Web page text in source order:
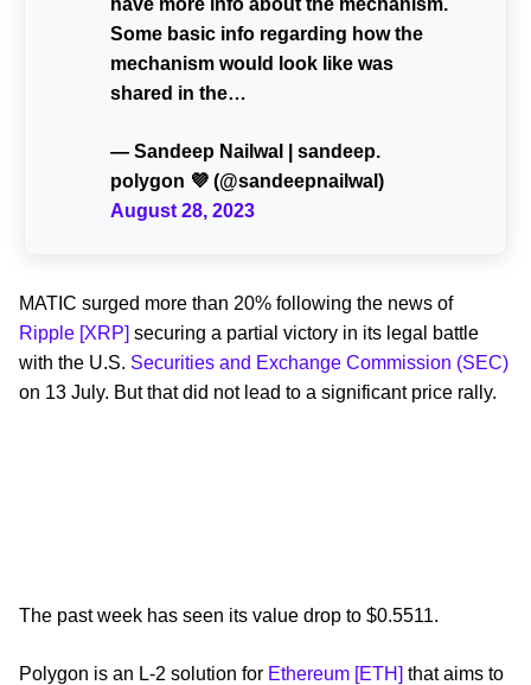
Some basic info regarding how the
mechanism would look like was
shared in the…
— Sandeep Nailwal | sandeep.
polygon 💜 (@sandeepnailwal)
August 28, 2023
MATIC surged more than 20% following the news of
Ripple [XRP] securing a partial victory in its legal battle
with the U.S. Securities and Exchange Commission (SEC)
on 13 July. But that did not lead to a significant price rally.
The past week has seen its value drop to $0.5511.
Polygon is an L-2 solution for Ethereum [ETH] that aims to